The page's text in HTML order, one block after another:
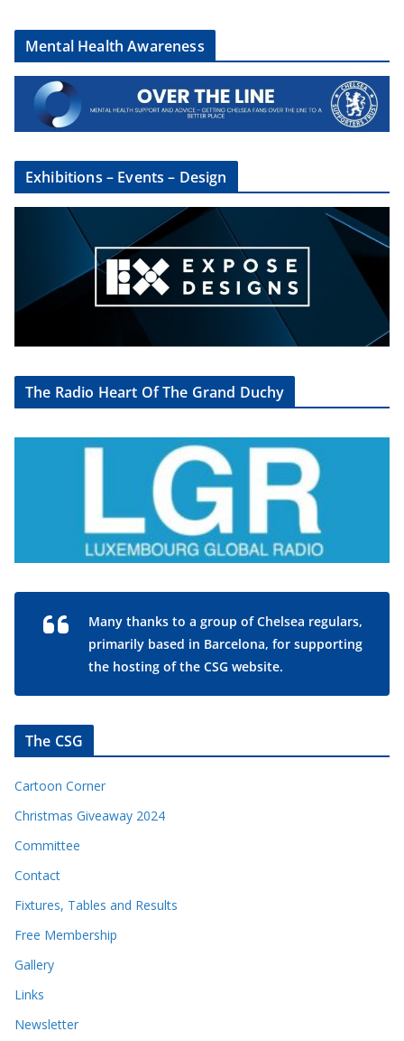
Mental Health Awareness
Exhibitions – Events – Design
The Radio Heart Of The Grand Duchy
Many thanks to a group of Chelsea regulars,
primarily based in Barcelona, for supporting
the hosting of the CSG website.
The CSG
Cartoon Corner
Christmas Giveaway 2024
Committee
Contact
Fixtures, Tables and Results
Free Membership
Gallery
Links
Newsletter